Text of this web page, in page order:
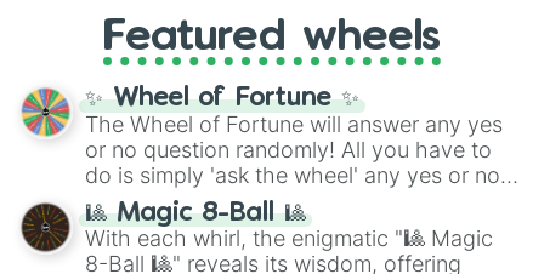
GRL, and A NEWER DAWN, as well as the
full judetrack series.
Featured wheels
✨ Wheel of Fortune ✨
The Wheel of Fortune will answer any yes
or no question randomly! All you have to
do is simply 'ask the wheel' any yes or no
question, then spin the wheel and you will
be given an answer.
🎱 Magic 8-Ball 🎱
With each whirl, the enigmatic "🎱 Magic
8-Ball 🎱" reveals its wisdom, offering